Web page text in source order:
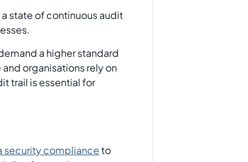
state of continuous audit
a higher standard
organisations rely on
trail is essential for
security complianceto